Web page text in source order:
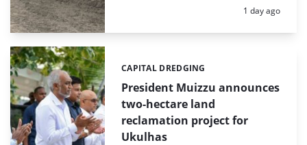
Posted:
1 day ago
President Muizzu announces
two-hectare land
reclamation project for
Ukulhas
Categories:
CAPITAL DREDGING